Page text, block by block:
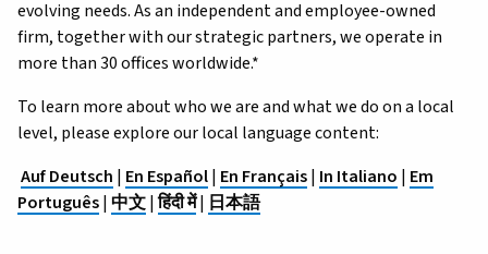
evolving needs. As an independent and employee-owned
firm, together with our strategic partners, we operate in
more than 30 offices worldwide.*
To learn more about who we are and what we do on a local
level, please explore our local language content:
Auf Deutsch | En Español| En Français| In Italiano | Em
Português|中文|हिंदी में| 日本語